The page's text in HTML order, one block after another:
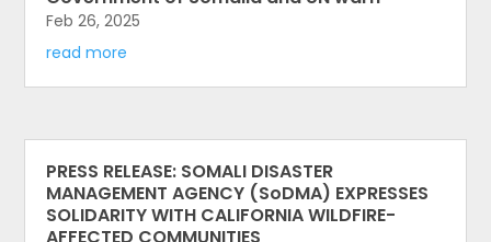
Feb 26, 2025
read more
PRESS RELEASE: SOMALI DISASTER
MANAGEMENT AGENCY (SoDMA) EXPRESSES
SOLIDARITY WITH CALIFORNIA WILDFIRE-
AFFECTED COMMUNITIES